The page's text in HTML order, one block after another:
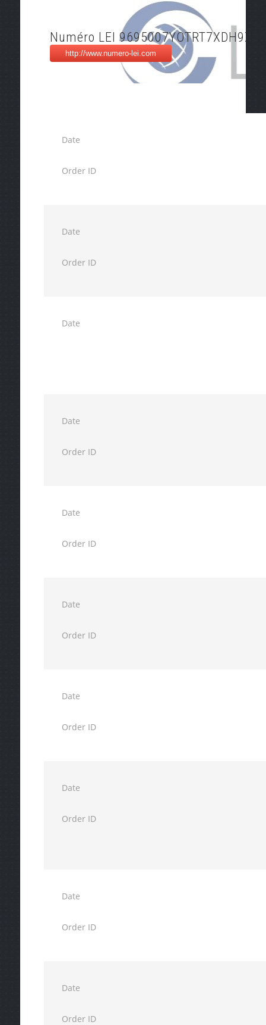
Numéro LEI 9695007YOTRT7XDH9X27